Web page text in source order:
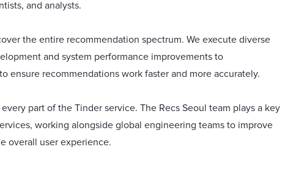
and analysts.
the entire recommendation spectrum. We execute diverse
and system performance improvements to
ensure recommendations work faster and more accurately.
part of the Tinder service. The Recs Seoul team plays a key
working alongside global engineering teams to improve
overall user experience.